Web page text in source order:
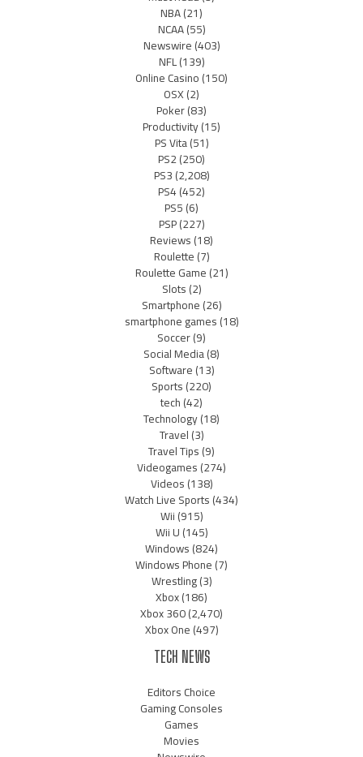
NBA(21)
NCAA(55)
Newswire(403)
NFL(139)
Online Casino(150)
OSX(2)
Poker(83)
Productivity(15)
PS Vita(51)
PS2(250)
PS3(2,208)
PS4(452)
PS5(6)
PSP(227)
Reviews(18)
Roulette(7)
Roulette Game(21)
Slots(2)
Smartphone(26)
smartphone games(18)
Soccer(9)
Social Media(8)
Software(13)
Sports(220)
tech(42)
Technology(18)
Travel(3)
Travel Tips(9)
Videogames(274)
Videos(138)
Watch Live Sports(434)
Wii(915)
Wii U(145)
Windows(824)
Windows Phone(7)
Wrestling(3)
Xbox(186)
Xbox 360(2,470)
Xbox One(497)
TECH NEWS
Editors Choice
Gaming Consoles
Games
Movies